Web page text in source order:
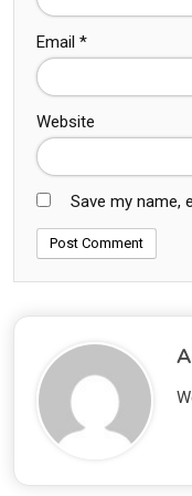
Email *
Website
Save my name,